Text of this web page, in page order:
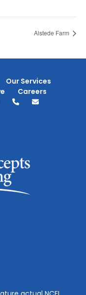
Alstede Farm
Our Services
Careers